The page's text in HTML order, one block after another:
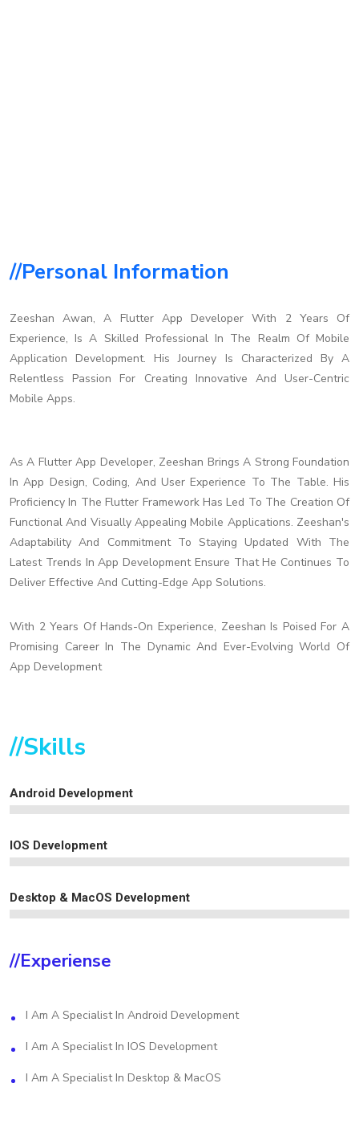
//personal Information
Zeeshan Awan, A Flutter App Developer With 2 Years Of
Experience, Is A Skilled Professional In The Realm Of Mobile
Application Development. His Journey Is Characterized By A
Relentless Passion For Creating Innovative And User-Centric
Mobile Apps.
As A Flutter App Developer, Zeeshan Brings A Strong Foundation
In App Design, Coding, And User Experience To The Table. His
Proficiency In The Flutter Framework Has Led To The Creation Of
Functional And Visually Appealing Mobile Applications. Zeeshan's
Adaptability And Commitment To Staying Updated With The
Latest Trends In App Development Ensure That He Continues To
Deliver Effective And Cutting-Edge App Solutions.
With 2 Years Of Hands-On Experience, Zeeshan Is Poised For A
Promising Career In The Dynamic And Ever-Evolving World Of
App Development
//Skills
Android Development
IOS Development
Desktop & MacOS Development
//experiense
I Am A Specialist In Android Development
I Am A Specialist In IOS Development
I Am A Specialist In Desktop & MacOS